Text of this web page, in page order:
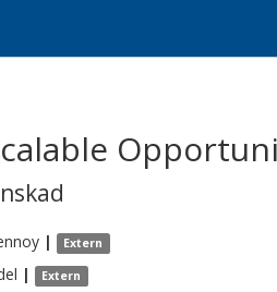
| Extern
| Extern